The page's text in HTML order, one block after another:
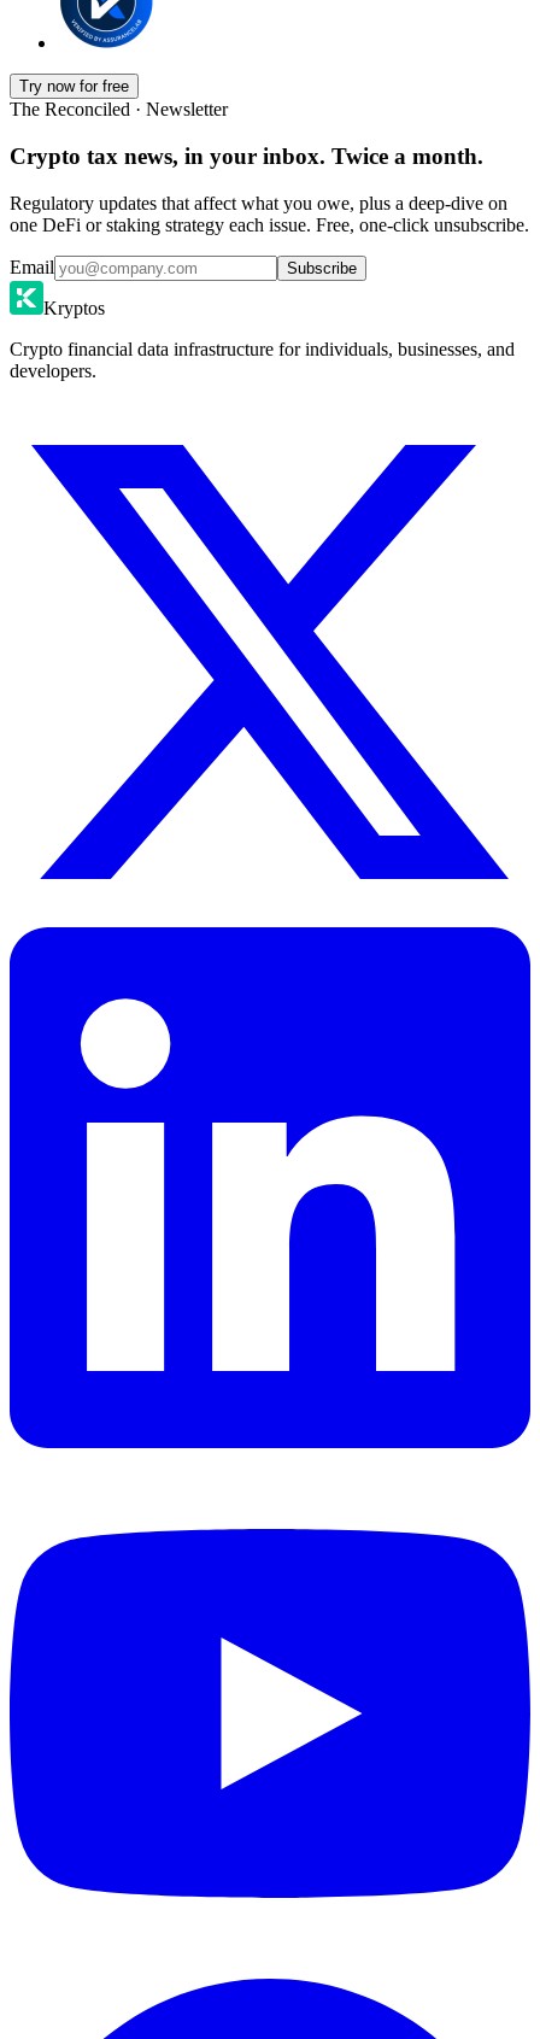
Try now for free
The Reconciled · Newsletter
Crypto tax news, in your inbox. Twice a month.
Regulatory updates that affect what you owe, plus a deep-dive on
one DeFi or staking strategy each issue. Free, one-click unsubscribe.
Email Subscribe
Kryptos
Crypto financial data infrastructure for individuals, businesses, and
developers.